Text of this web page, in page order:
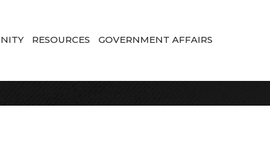
RESOURCES GOVERNMENT AFFAIRS